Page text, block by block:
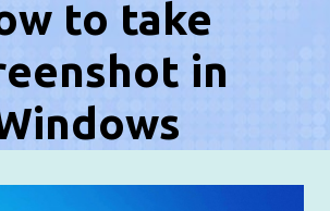
to take
in